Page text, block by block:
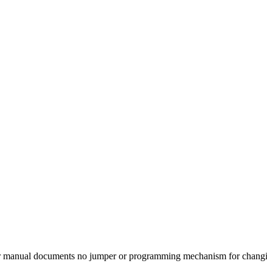
documents no jumper or programming mechanism for